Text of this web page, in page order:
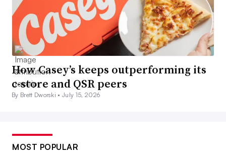
How Casey’s keeps outperforming its
c-store and QSR peers
By Brett Dworski •July 15, 2026
MOST POPULAR